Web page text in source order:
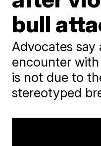
bull
Advocates say
encounter
is not due to
stereotyped